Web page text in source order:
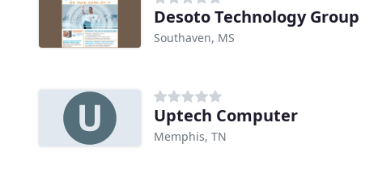
Desoto Technology Group
Southaven, MS
Uptech Computer
Memphis, TN